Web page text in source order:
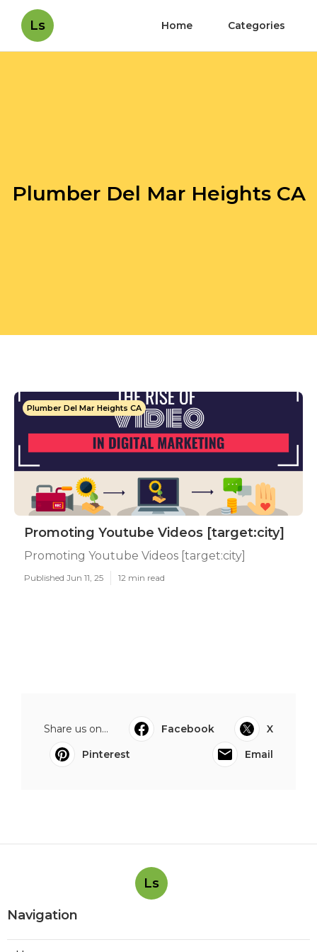
Ls Home Categories
Plumber Del Mar Heights CA
Plumber Del Mar Heights CA
Promoting Youtube Videos [target:city]
Promoting Youtube Videos [target:city]
Published Jun 11, 25 12 min read
Share us on... Facebook
X
Pinterest
Email
Ls
Navigation